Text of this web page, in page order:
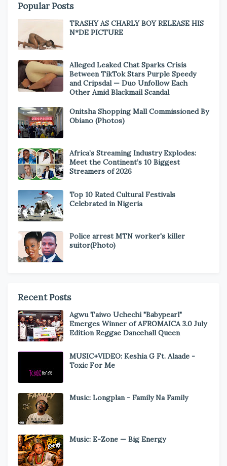
Popular Posts
TRASHY AS CHARLY BOY RELEASE HIS
N*DE PICTURE
Alleged Leaked Chat Sparks Crisis
Between TikTok Stars Purple Speedy
and Cripsdal — Duo Unfollow Each
Other Amid Blackmail Scandal
Onitsha Shopping Mall Commissioned By
Obiano (Photos)
Africa’s Streaming Industry Explodes:
Meet the Continent’s 10 Biggest
Streamers of 2026
Top 10 Rated Cultural Festivals
Celebrated in Nigeria
Police arrest MTN worker's killer
suitor(Photo)
Recent Posts
Agwu Taiwo Uchechi "Babypearl"
Emerges Winner of AFROMAICA 3.0 July
Edition Reggae Dancehall Queen
MUSIC+VIDEO: Keshia G Ft. Alaade -
Toxic For Me
Music: Longplan - Family Na Family
Music: E-Zone — Big Energy